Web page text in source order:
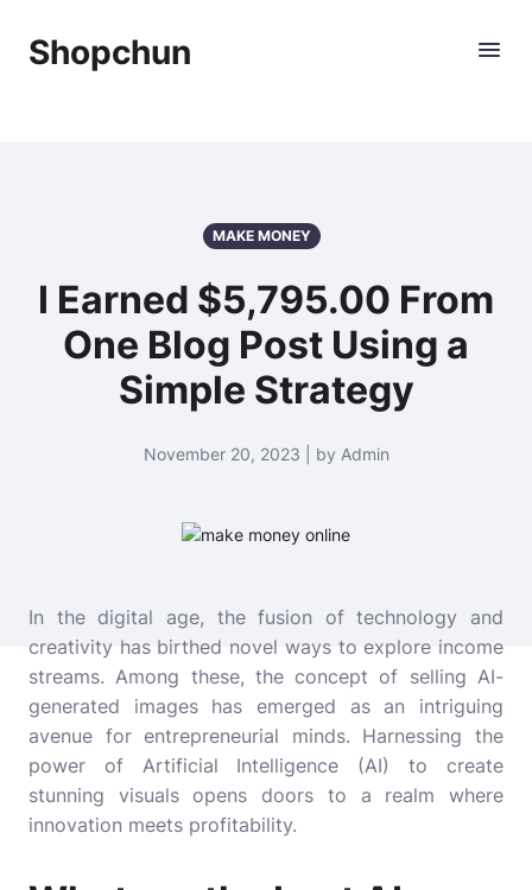
Shopchun
MAKE MONEY
I Earned $5,795.00 From
One Blog Post Using a
Simple Strategy
November 20, 2023 | by Admin
In the digital age, the fusion of technology and
creativity has birthed novel ways to explore income
streams. Among these, the concept of selling AI-
generated images has emerged as an intriguing
avenue for entrepreneurial minds. Harnessing the
power of Artificial Intelligence (AI) to create
stunning visuals opens doors to a realm where
innovation meets profitability.